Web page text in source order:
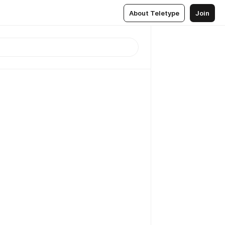
About Teletype Join